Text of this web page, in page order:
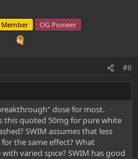
Member OG Pioneer
#6
dose for most.
this quoted 50mg for pure white
SWIM assumes that less
the same effect? What
varied spice? SWIM has good